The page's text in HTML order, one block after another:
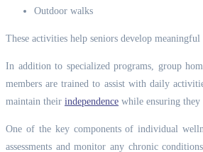
Outdoor walks
These activities help seniors develop
In addition to specialized programs, group
members are trained to assist with daily
maintain their independence while ensuring they
One of the key components of individual
assessments and monitor any chronic